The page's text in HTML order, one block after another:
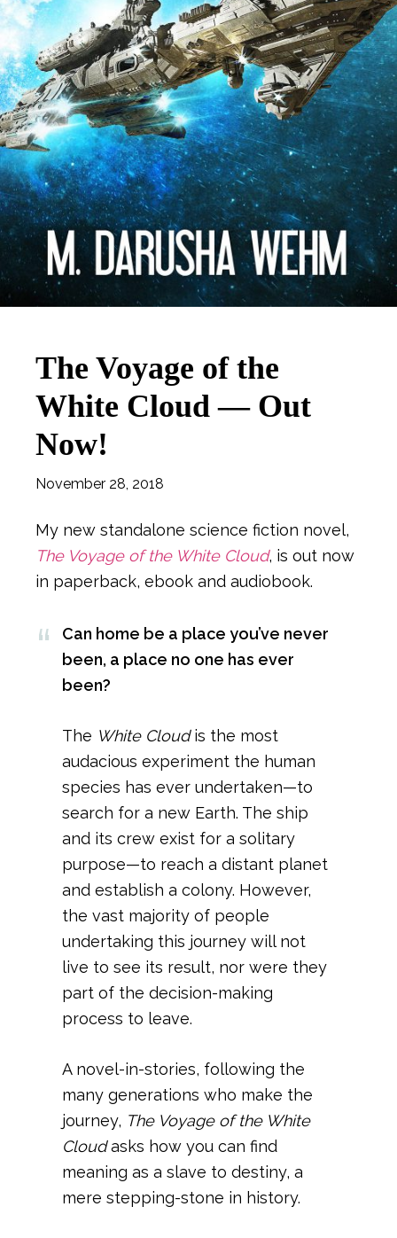
The Voyage of the
White Cloud — Out
Now!
November 28, 2018
My new standalone science fiction novel,
The Voyage of the White Cloud, is out now
in paperback, ebook and audiobook.
Can home be a place you’ve never
been, a place no one has ever
been?
The White Cloudis the most
audacious experiment the human
species has ever undertaken—to
search for a new Earth. The ship
and its crew exist for a solitary
purpose—to reach a distant planet
and establish a colony. However,
the vast majority of people
undertaking this journey will not
live to see its result, nor were they
part of the decision-making
process to leave.
A novel-in-stories, following the
many generations who make the
journey, The Voyage of the White
Cloudasks how you can find
meaning as a slave to destiny, a
mere stepping-stone in history.